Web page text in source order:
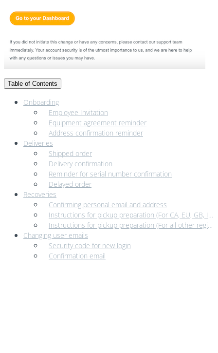
Table of Contents
Onboarding
Employee Invitation
Equipment agreement reminder
Address confirmation reminder
Deliveries
Shipped order
Delivery confirmation
Reminder for serial number confirmation
Delayed order
Recoveries
Confirming personal email and address
Instructions for pickup preparation (For CA, EU, GB, IN, and USA)
Instructions for pickup preparation (For all other regions)
Changing user emails
Security code for new login
Confirmation email